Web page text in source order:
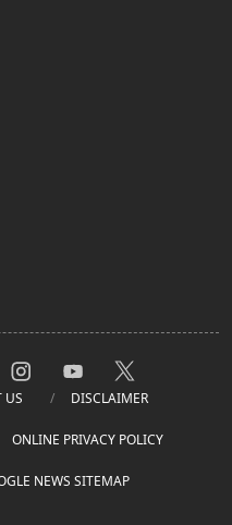
US DISCLAIMER
ONLINE PRIVACY POLICY
NEWS SITEMAP